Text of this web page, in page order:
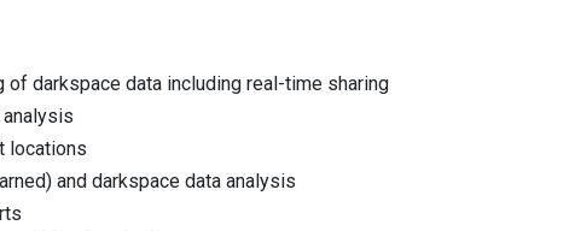
darkspace data including real-time sharing
locations
and darkspace data analysis